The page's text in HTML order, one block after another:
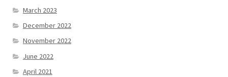
March 2023
December 2022
November 2022
June 2022
April 2021